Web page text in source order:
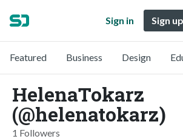
Sign in Sign
Featured Business Design
HelenaTokarz
(@helenatokarz)
1 Followers